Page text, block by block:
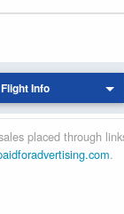
Flight Info
placed through
.